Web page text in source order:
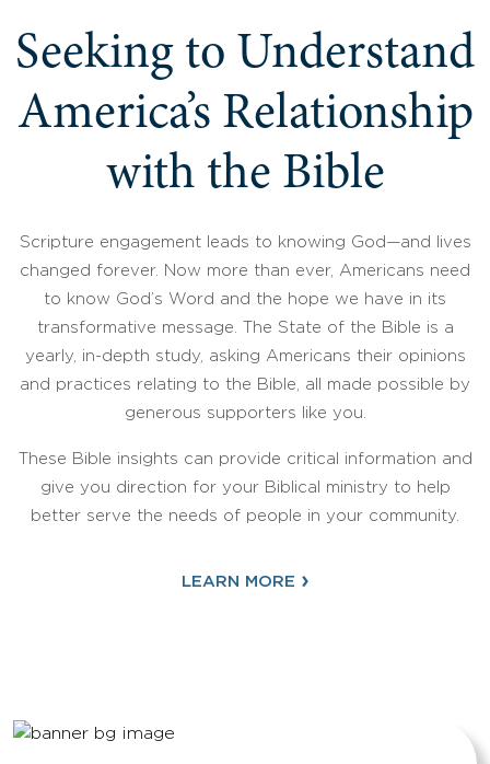
Seeking to Understand
America’s Relationship
with the Bible
Scripture engagement leads to knowing God—and lives
changed forever. Now more than ever, Americans need
to know God’s Word and the hope we have in its
transformative message. The State of the Bible is a
yearly, in-depth study, asking Americans their opinions
and practices relating to the Bible, all made possible by
generous supporters like you.
These Bible insights can provide critical information and
give you direction for your Biblical ministry to help
better serve the needs of people in your community.
LEARN MORE ›